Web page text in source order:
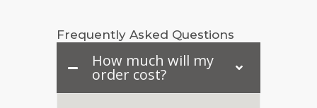
Frequently Asked Questions
How much will my
order cost?